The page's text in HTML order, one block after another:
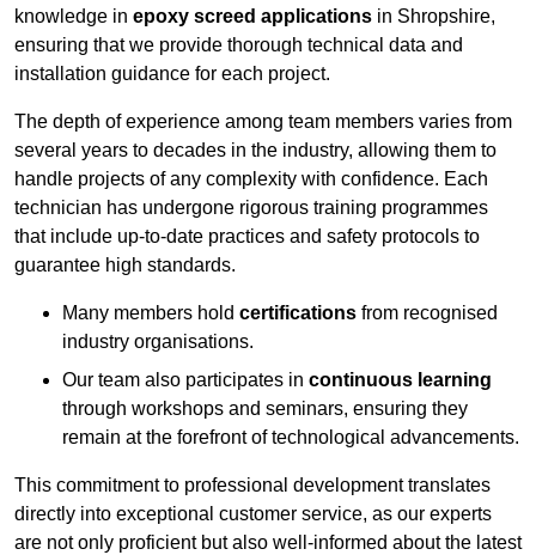
knowledge in epoxy screed applications in Shropshire,
ensuring that we provide thorough technical data and
installation guidance for each project.
The depth of experience among team members varies from
several years to decades in the industry, allowing them to
handle projects of any complexity with confidence. Each
technician has undergone rigorous training programmes
that include up-to-date practices and safety protocols to
guarantee high standards.
Many members hold certifications from recognised
industry organisations.
Our team also participates in continuous learning
through workshops and seminars, ensuring they
remain at the forefront of technological advancements.
This commitment to professional development translates
directly into exceptional customer service, as our experts
are not only proficient but also well-informed about the latest